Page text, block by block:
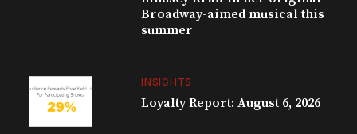
Broadway-aimed musical this
summer
INSIGHTS
Loyalty Report: August 6, 2026